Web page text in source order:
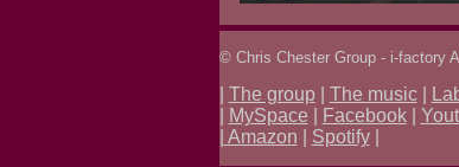
© Chris Chester Group - i-factory
The group| The music|
MySpace Facebook|
Amazon Spotify